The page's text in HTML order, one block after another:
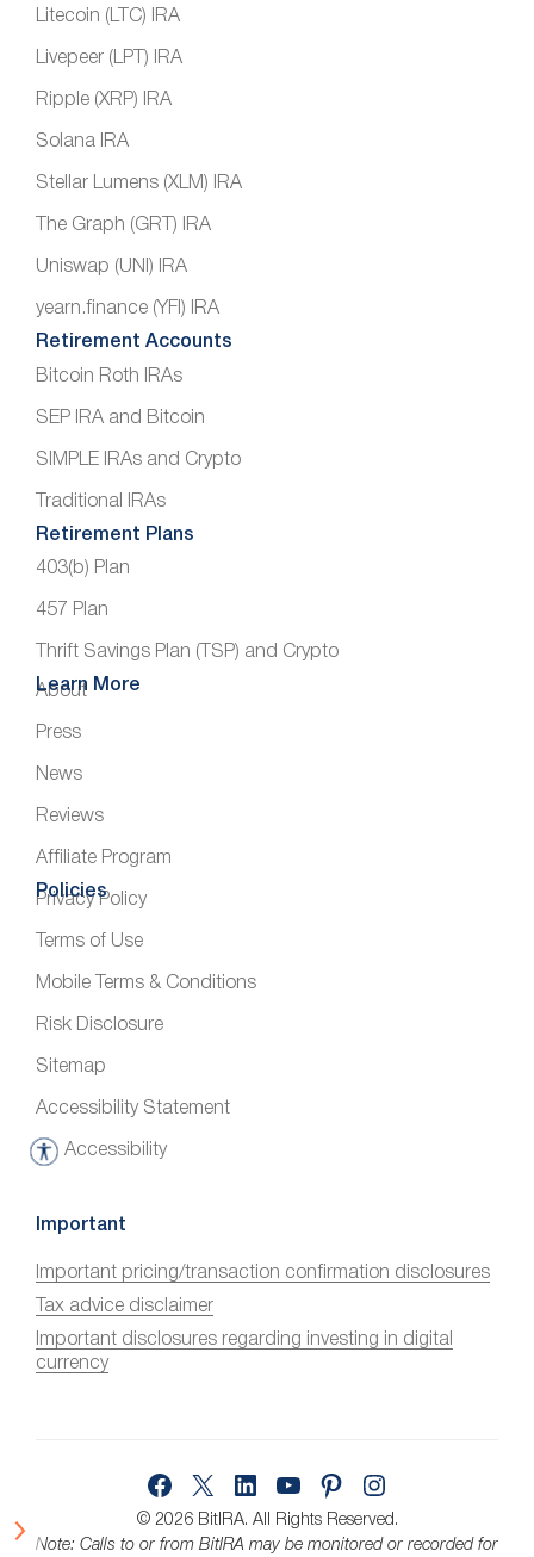
Litecoin (LTC) IRA
Livepeer (LPT) IRA
Ripple (XRP) IRA
Solana IRA
Stellar Lumens (XLM) IRA
The Graph (GRT) IRA
Uniswap (UNI) IRA
yearn.finance (YFI) IRA
Retirement Accounts
Bitcoin Roth IRAs
SEP IRA and Bitcoin
SIMPLE IRAs and Crypto
Traditional IRAs
Retirement Plans
403(b) Plan
457 Plan
Thrift Savings Plan (TSP) and Crypto
Learn More
About
Press
News
Reviews
Affiliate Program
Policies
Privacy Policy
Terms of Use
Mobile Terms & Conditions
Risk Disclosure
Sitemap
Accessibility Statement
Accessibility
A
c
s
s
i
b
Important
Important pricing/transaction confirmation disclosures
Tax advice disclaimer
Important disclosures regarding investing in digital
currency
© 2026 BitIRA. All Rights Reserved.
Note: Calls to or from BitIRA may be monitored or recorded for
FacebookLinkedInYouTubePinterest